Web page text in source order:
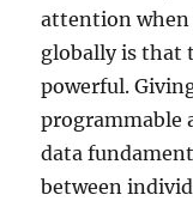
attention
globally is that
powerful.
programmable
data
between